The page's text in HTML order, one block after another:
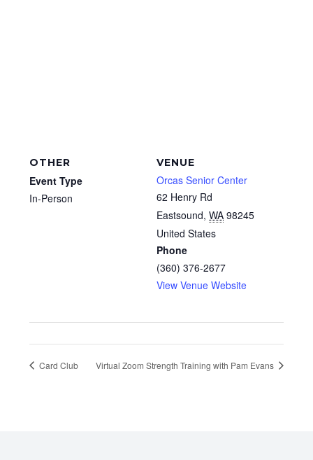
VENUE
Orcas Senior Center
62 Henry Rd
Eastsound, WA 98245
United States
Phone
(360) 376-2677
View Venue Website
OTHER
Event Type
In-Person
Card Club Virtual Zoom Strength Training with Pam Evans